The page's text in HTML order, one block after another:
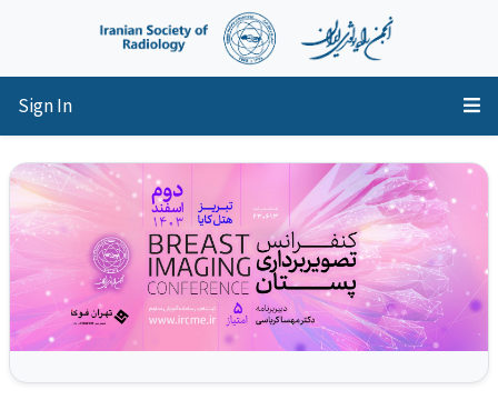
Sign In